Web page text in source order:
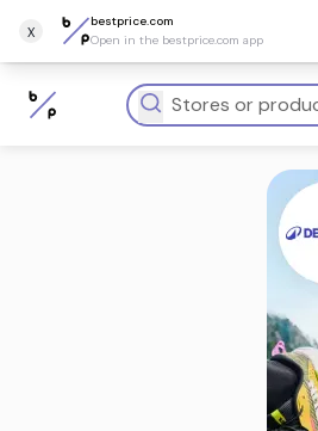
x
bestprice.com
Open in the bestprice.com app